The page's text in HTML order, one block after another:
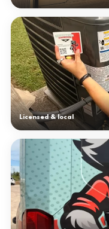
Licensed & local